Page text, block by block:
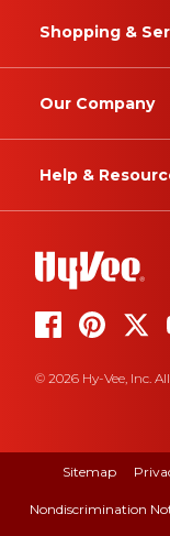
Shopping &
Our Company
Help &
© 2026 Hy-Vee, Inc.
Sitemap
Nondiscrimination